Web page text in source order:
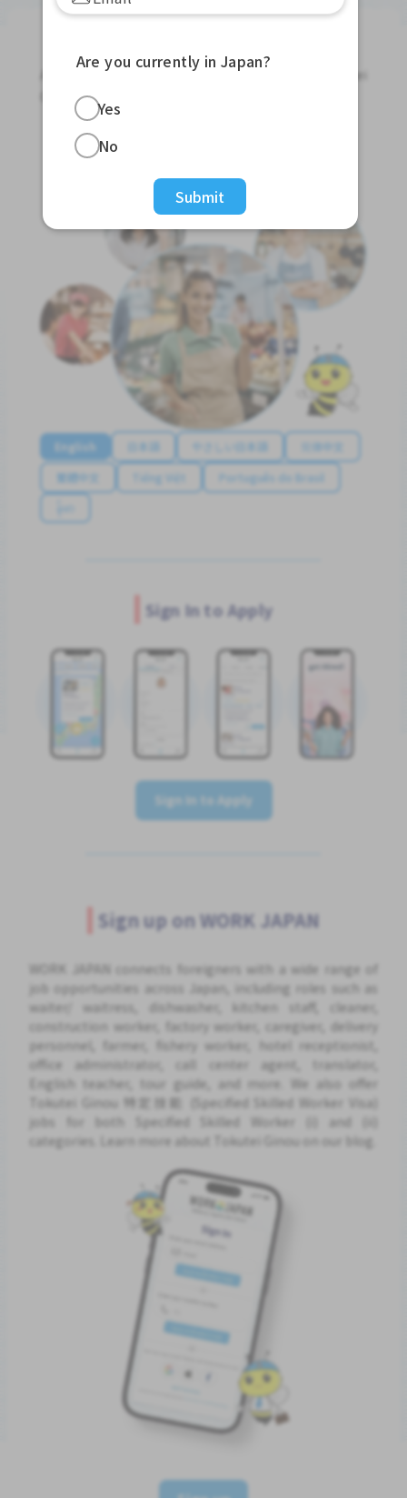
Apply for Part-Time Jobs, Full-Time Jobs and Tokutei
Ginou Jobs!
English 日本語 やさしい日本語
简体中文
繁體中文
Tiếng Việt
Português do Brasil
န်မာ
Sign In to Apply
Sign In to Apply
Sign up on WORK JAPAN
WORK JAPAN connects foreigners with a wide range of
job opportunities across Japan, including roles such as
waiter/ waitress, dishwasher, kitchen staff, cleaner,
construction worker, factory worker, caregiver, delivery
personnel, farmer, fishery worker, hotel receptionist,
office administrator, call center agent, translator,
English teacher, tour guide, and more. We also offer
Tokutei Ginou 特定技能 (Specified Skilled Worker Visa)
jobs for both Specified Skilled Worker (i) and (ii)
categories. Learn more about Tokutei Ginou on our blog.
Are you currently in Japan?
Yes
No
Submit